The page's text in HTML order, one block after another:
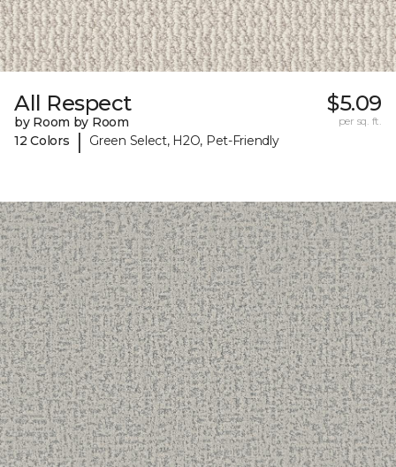
All Respect
by Room by Room
12 Colors
| Green Select, H2O, Pet-Friendly
$5.09
per sq. ft.